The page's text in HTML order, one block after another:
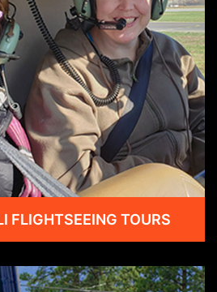
FLIGHTSEEING TOURS